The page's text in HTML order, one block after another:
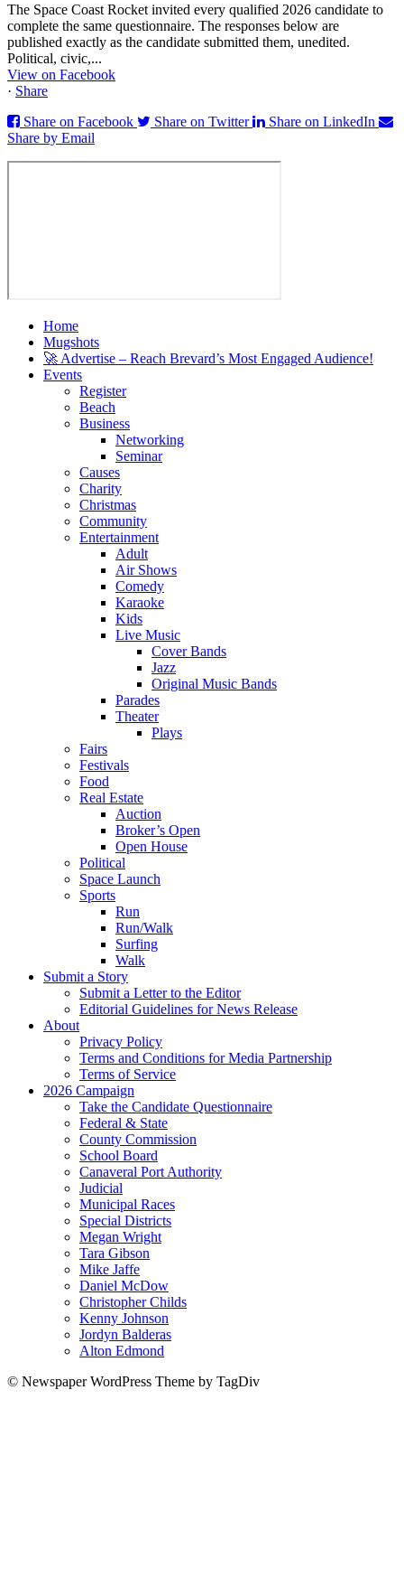
The Space Coast Rocket invited every qualified 2026 candidate to
complete the same questionnaire. The responses below are
published exactly as the candidate submitted them, unedited.
Political, civic,...
View on Facebook
· Share
Share on Facebook
Share on Twitter
Share on LinkedIn
Share by Email
Home
Mugshots
🚀 Advertise – Reach Brevard’s Most Engaged Audience!
Events
Register
Beach
Business
Networking
Seminar
Causes
Charity
Christmas
Community
Entertainment
Adult
Air Shows
Comedy
Karaoke
Kids
Live Music
Cover Bands
Jazz
Original Music Bands
Parades
Theater
Plays
Fairs
Festivals
Food
Real Estate
Auction
Broker’s Open
Open House
Political
Space Launch
Sports
Run
Run/Walk
Surfing
Walk
Submit a Story
Submit a Letter to the Editor
Editorial Guidelines for News Release
About
Privacy Policy
Terms and Conditions for Media Partnership
Terms of Service
2026 Campaign
Take the Candidate Questionnaire
Federal & State
County Commission
School Board
Canaveral Port Authority
Judicial
Municipal Races
Special Districts
Megan Wright
Tara Gibson
Mike Jaffe
Daniel McDow
Christopher Childs
Kenny Johnson
Jordyn Balderas
Alton Edmond
© Newspaper WordPress Theme by TagDiv